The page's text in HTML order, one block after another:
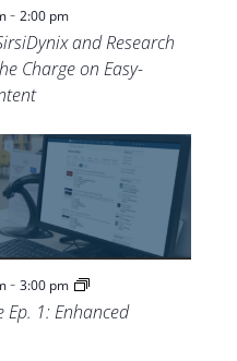
- 2:00 pm
and Research
Charge on Easy-
- 3:00 pm
Ep. 1: Enhanced